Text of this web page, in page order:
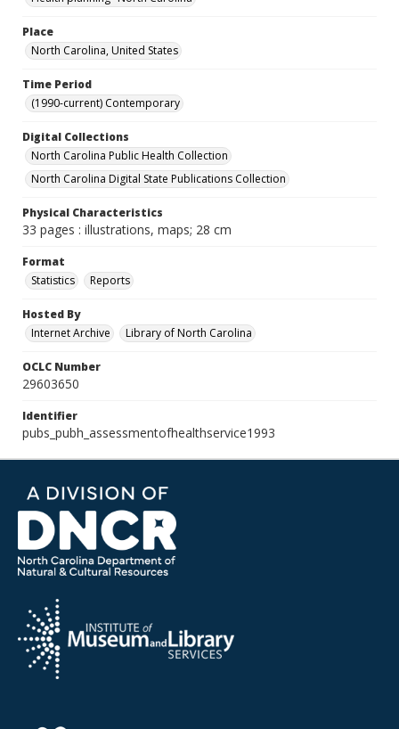
Place
North Carolina, United States
Time Period
(1990-current) Contemporary
Digital Collections
North Carolina Public Health Collection
North Carolina Digital State Publications Collection
Physical Characteristics
33 pages : illustrations, maps; 28 cm
Format
Statistics
Reports
Hosted By
Internet Archive
Library of North Carolina
OCLC Number
29603650
Identifier
pubs_pubh_assessmentofhealthservice1993